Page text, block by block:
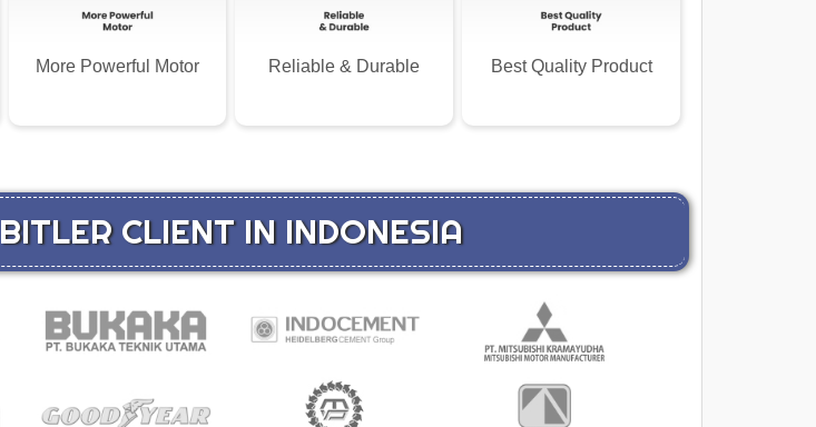
More Powerful Motor Reliable & Durable Best Quality Product
BITLER CLIENT IN INDONESIA